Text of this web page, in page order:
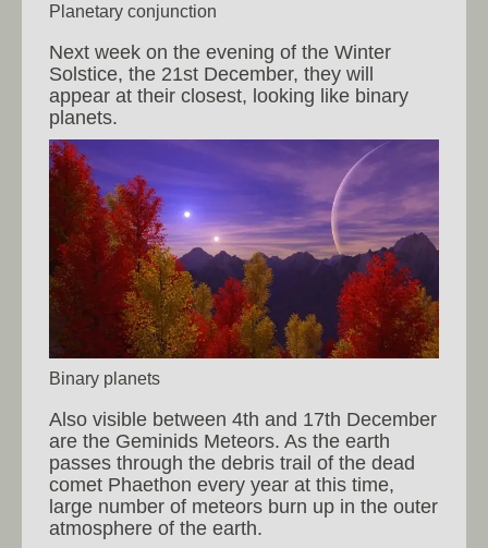
Planetary conjunction
Next week on the evening of the Winter
Solstice, the 21st December, they will
appear at their closest, looking like binary
planets.
Binary planets
Also visible between 4th and 17th December
are the Geminids Meteors. As the earth
passes through the debris trail of the dead
comet Phaethon every year at this time,
large number of meteors burn up in the outer
atmosphere of the earth.